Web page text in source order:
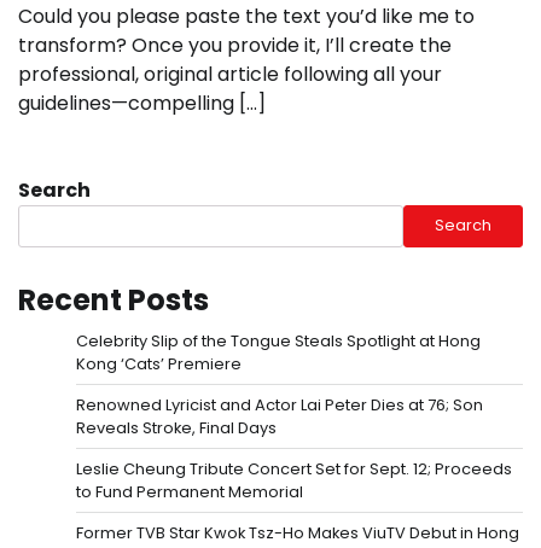
Could you please paste the text you’d like me to
transform? Once you provide it, I’ll create the
professional, original article following all your
guidelines—compelling […]
Search
Search
Recent Posts
Celebrity Slip of the Tongue Steals Spotlight at Hong
Kong ‘Cats’ Premiere
Renowned Lyricist and Actor Lai Peter Dies at 76; Son
Reveals Stroke, Final Days
Leslie Cheung Tribute Concert Set for Sept. 12; Proceeds
to Fund Permanent Memorial
Former TVB Star Kwok Tsz-Ho Makes ViuTV Debut in Hong